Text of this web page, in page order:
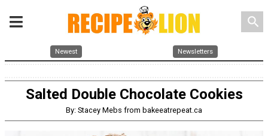
search
Newest Newsletters
Salted Double Chocolate Cookies
By: Stacey Mebs from bakeeatrepeat.ca